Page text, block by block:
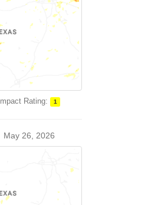
Impact Rating: 1
May 26, 2026